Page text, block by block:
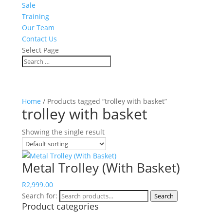
Sale
Training
Our Team
Contact Us
Select Page
Home / Products tagged “trolley with basket”
trolley with basket
Showing the single result
Metal Trolley (With Basket)
R2,999.00
Search for:
Search
Product categories